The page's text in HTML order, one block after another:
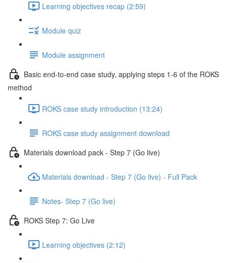
Learning objectives recap (2:59)
Module quiz
Module assignment
Basic end-to-end case study, applying steps 1-6 of the ROKS
method
ROKS case study introduction (13:24)
ROKS case study assignment download
Materials download pack - Step 7 (Go live)
Materials download - Step 7 (Go live) - Full Pack
Notes- Step 7 (Go live)
ROKS Step 7: Go Live
Learning objectives (2:12)